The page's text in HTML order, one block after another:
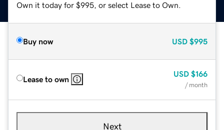
Own it today for $995, or select Lease to Own.
Buy now USD $995
Lease to own
USD $166
/ month
Next